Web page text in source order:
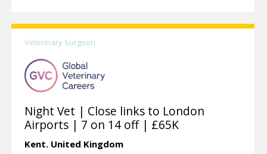
Veterinary Surgeon
Night Vet | Close links to London
Airports | 7 on 14 off | £65K
Kent. United Kingdom